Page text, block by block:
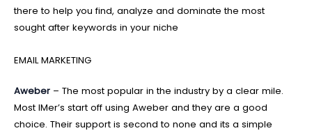
there to help you find, analyze and dominate the most
sought after keywords in your niche
EMAIL MARKETING
Aweber – The most popular in the industry by a clear mile.
Most IMer’s start off using Aweber and they are a good
choice. Their support is second to none and its a simple